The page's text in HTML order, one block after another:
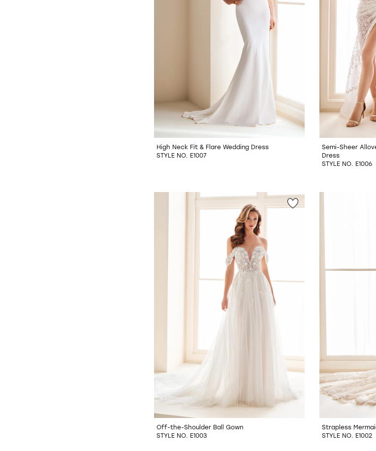
High Neck Fit & Flare Wedding Dress
STYLE NO. E1007
Semi-Sheer
Dress
STYLE NO. E1006
Off-the-Shoulder Ball Gown
STYLE NO. E1003
Strapless
STYLE NO. E1002